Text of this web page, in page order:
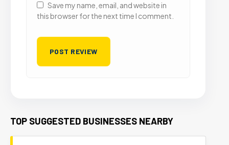
Save my name, email, and website in
this browser for the next time I comment.
TOP SUGGESTED BUSINESSES NEARBY